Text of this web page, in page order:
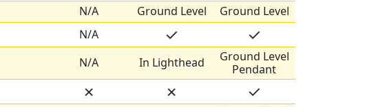
N/A Ground Level
Ground Level
N/A ✓ ✓
N/A In Lighthead
Ground Level
Pendant
✗ ✗ ✓